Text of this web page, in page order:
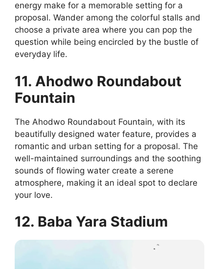
energy make for a memorable setting for a
proposal. Wander among the colorful stalls and
choose a private area where you can pop the
question while being encircled by the bustle of
everyday life.
11. Ahodwo Roundabout
Fountain
The Ahodwo Roundabout Fountain, with its
beautifully designed water feature, provides a
romantic and urban setting for a proposal. The
well-maintained surroundings and the soothing
sounds of flowing water create a serene
atmosphere, making it an ideal spot to declare
your love.
12. Baba Yara Stadium